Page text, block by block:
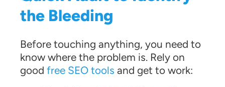
the Bleeding
Before touching anything, you need to
know where the problem is. Rely on
good free SEO tools and get to work: